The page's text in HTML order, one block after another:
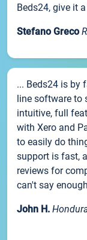
Beds24, give it
Stefano Greco
... Beds24 is by
line software to
intuitive, full
with Xero and
to easily do
support is fast,
reviews for
can't say
John H.